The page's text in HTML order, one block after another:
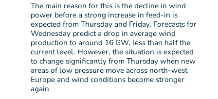
The main reason for this is the decline in wind
power before a strong increase in feed-in is
expected from Thursday and Friday. Forecasts for
Wednesday predict a drop in average wind
production to around 16 GW, less than half the
current level. However, the situation is expected
to change significantly from Thursday when new
areas of low pressure move across north-west
Europe and wind conditions become stronger
again.